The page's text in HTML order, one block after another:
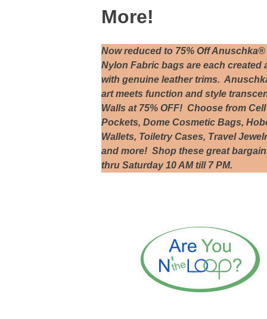
More!
Now reduced to 75% Off
Nylon Fabric bags are each
with genuine leather trims.
art meets function and style
Walls at 75% OFF! Choose from
Pockets, Dome Cosmetic Bags,
Wallets, Toiletry Cases, Travel
and more! Shop these great
thru Saturday 10 AM till 7 PM.